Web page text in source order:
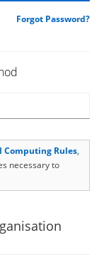
Forgot Password?
Computing Rules,
necessary to